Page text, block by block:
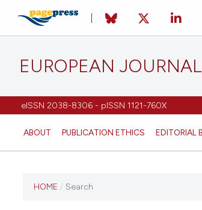
EUROPEAN
eISSN 2038-8306 - pISSN 1121-760X
ABOUT PUBLICATION ETHICS EDITORIAL
HOME / Search